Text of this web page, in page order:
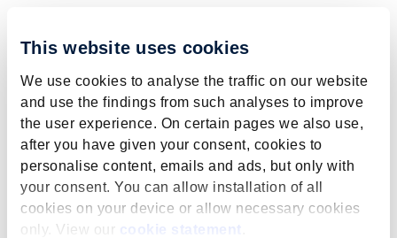
This website uses cookies
We use cookies to analyse the traffic on our website
and use the findings from such analyses to improve
the user experience. On certain pages we also use,
after you have given your consent, cookies to
personalise content, emails and ads, but only with
your consent. You can allow installation of all
cookies on your device or allow necessary cookies
only. View our
cookie statement